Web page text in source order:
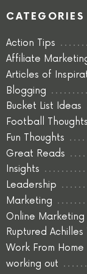
CATEGORIES
Action Tips
Affiliate
Articles of
Blogging
Bucket List Ideas
Football Thoughts
Fun Thoughts
Great Reads
Insights
Leadership
Marketing
Online Marketing
Ruptured
Work From Home
working out